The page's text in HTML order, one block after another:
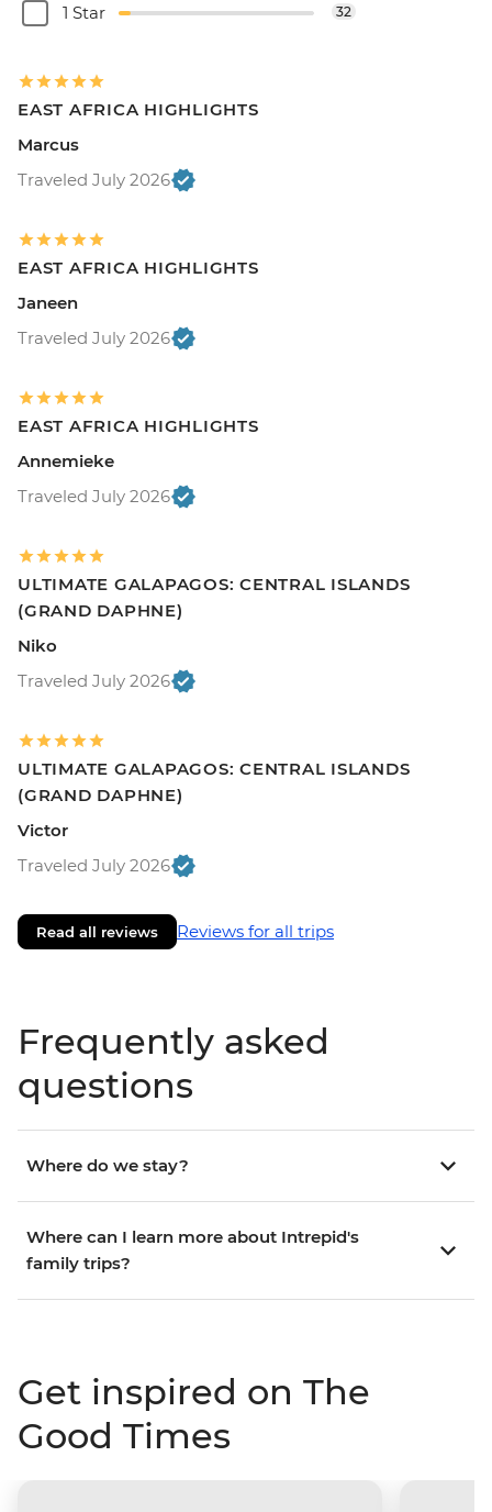
1 Star 32
EAST AFRICA HIGHLIGHTS
Marcus
Traveled July 2026
EAST AFRICA HIGHLIGHTS
Janeen
Traveled July 2026
EAST AFRICA HIGHLIGHTS
Annemieke
Traveled July 2026
ULTIMATE GALAPAGOS: CENTRAL ISLANDS
(GRAND DAPHNE)
Niko
Traveled July 2026
ULTIMATE GALAPAGOS: CENTRAL ISLANDS
(GRAND DAPHNE)
Victor
Traveled July 2026
Read all reviews Reviews for all trips
Frequently asked
questions
Where do we stay?
Where can I learn more about Intrepid's
family trips?
Get inspired on The
Good Times